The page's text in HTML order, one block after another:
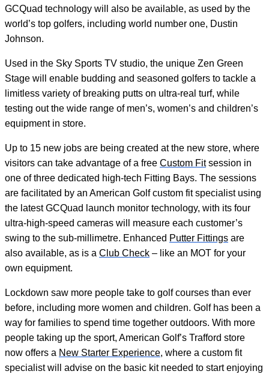
GCQuad technology will also be available, as used by the
world’s top golfers, including world number one, Dustin
Johnson.
Used in the Sky Sports TV studio, the unique Zen Green
Stage will enable budding and seasoned golfers to tackle a
limitless variety of breaking putts on ultra-real turf, while
testing out the wide range of men’s, women’s and children’s
equipment in store.
Up to 15 new jobs are being created at the new store, where
visitors can take advantage of a free Custom Fitsession in
one of three dedicated high-tech Fitting Bays. The sessions
are facilitated by an American Golf custom fit specialist using
the latest GCQuad launch monitor technology, with its four
ultra-high-speed cameras will measure each customer’s
swing to the sub-millimetre. Enhanced Putter Fittings are
also available, as is a Club Check – like an MOT for your
own equipment.
Lockdown saw more people take to golf courses than ever
before, including more women and children. Golf has been a
way for families to spend time together outdoors. With more
people taking up the sport, American Golf’s Trafford store
now offers a New Starter Experience, where a custom fit
specialist will advise on the basic kit needed to start enjoying